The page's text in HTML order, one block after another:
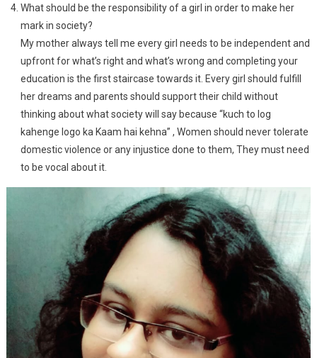
What should be the responsibility of a girl in order to make her
mark in society?
My mother always tell me every girl needs to be independent and
upfront for what’s right and what’s wrong and completing your
education is the first staircase towards it. Every girl should fulfill
her dreams and parents should support their child without
thinking about what society will say because “kuch to log
kahenge logo ka Kaam hai kehna” , Women should never tolerate
domestic violence or any injustice done to them, They must need
to be vocal about it.